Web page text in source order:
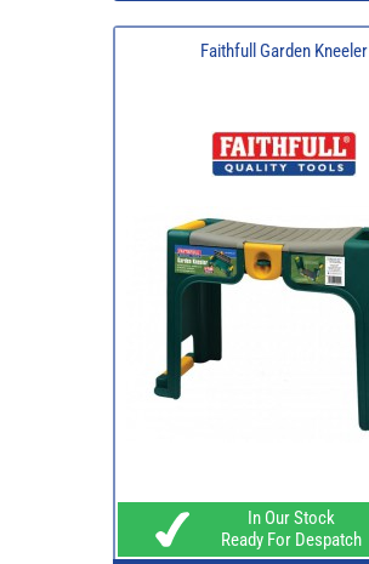
Faithfull Garden Kneeler
In Our Stock
Ready For Despatch